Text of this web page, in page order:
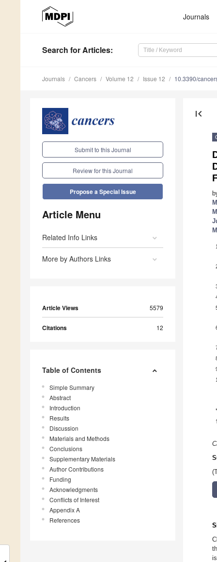
Journals
Search for Articles:
Journals Cancers Volume 12 Issue 12 10.3390/
Submit to this Journal
Review for this Journal
Propose a Special Issue
Article Menu
Related Info Links
More by Authors Links
Article Views 5579
Citations 12
Table of Contents
Simple Summary
Abstract
Introduction
Results
Discussion
Materials and Methods
Conclusions
Supplementary Materials
Author Contributions
Funding
Acknowledgments
Conflicts of Interest
Appendix A
References
first_page
1
*